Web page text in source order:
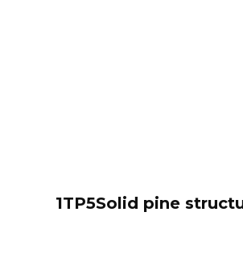
1TP5Solid pine